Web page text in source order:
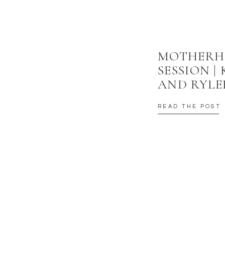
READ THE POST
SESSION |
AND